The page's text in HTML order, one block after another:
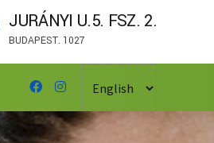
JURÁNYI U.5. FSZ. 2.
BUDAPEST. 1027